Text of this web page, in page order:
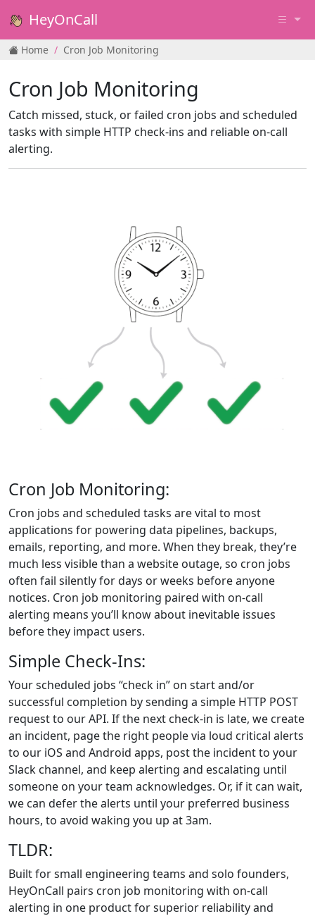
HeyOnCall
Home Cron Job Monitoring
Cron Job Monitoring
Catch missed, stuck, or failed cron jobs and scheduled
tasks with simple HTTP check‑ins and reliable on‑call
alerting.
Cron Job Monitoring:
Cron jobs and scheduled tasks are vital to most
applications for powering data pipelines, backups,
emails, reporting, and more. When they break, they’re
much less visible than a website outage, so cron jobs
often fail silently for days or weeks before anyone
notices. Cron job monitoring paired with on-call
alerting means you’ll know about inevitable issues
before they impact users.
Simple Check-Ins:
Your scheduled jobs “check in” on start and/or
successful completion by sending a simple HTTP POST
request to our API. If the next check‑in is late, we create
an incident, page the right people via loud critical alerts
to our iOS and Android apps, post the incident to your
Slack channel, and keep alerting and escalating until
someone on your team acknowledges. Or, if it can wait,
we can defer the alerts until your preferred business
hours, to avoid waking you up at 3am.
TLDR:
Built for small engineering teams and solo founders,
HeyOnCall pairs cron job monitoring with on‑call
alerting in one product for superior reliability and